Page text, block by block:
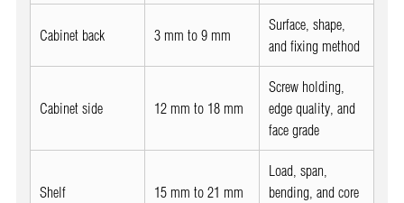
Cabinet back 3 mm to 9 mm
Surface, shape,
and fixing method
Cabinet side 12 mm to 18 mm
Screw holding,
edge quality, and
face grade
Shelf 15 mm to 21 mm
Load, span,
bending, and core